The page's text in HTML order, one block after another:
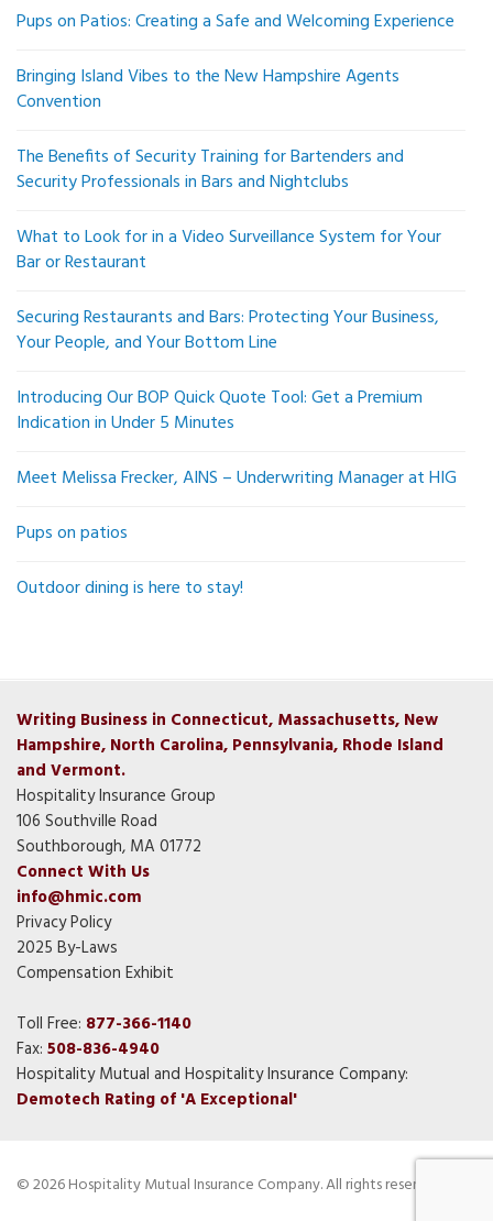
Pups on Patios: Creating a Safe and Welcoming Experience
Bringing Island Vibes to the New Hampshire Agents
Convention
The Benefits of Security Training for Bartenders and
Security Professionals in Bars and Nightclubs
What to Look for in a Video Surveillance System for Your
Bar or Restaurant
Securing Restaurants and Bars: Protecting Your Business,
Your People, and Your Bottom Line
Introducing Our BOP Quick Quote Tool: Get a Premium
Indication in Under 5 Minutes
Meet Melissa Frecker, AINS – Underwriting Manager at HIG
Pups on patios
Outdoor dining is here to stay!
Writing Business in Connecticut, Massachusetts, New
Hampshire, North Carolina, Pennsylvania, Rhode Island
and Vermont.
Hospitality Insurance Group
106 Southville Road
Southborough, MA 01772
Connect With Us
info@hmic.com
Privacy Policy
2025 By-Laws
Compensation Exhibit
Toll Free: 877-366-1140
Fax: 508-836-4940
Hospitality Mutual and Hospitality Insurance Company:
Demotech Rating of 'A Exceptional'
© 2026 Hospitality Mutual Insurance Company. All rights reserved.